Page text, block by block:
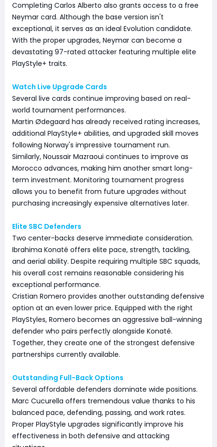
Completing Carlos Alberto also grants access to a free
Neymar card. Although the base version isn't
exceptional, it serves as an ideal Evolution candidate.
With the proper upgrades, Neymar can become a
devastating 97-rated attacker featuring multiple elite
PlayStyle+ traits.
Watch Live Upgrade Cards
Several live cards continue improving based on real-
world tournament performances.
Martin Ødegaard has already received rating increases,
additional PlayStyle+ abilities, and upgraded skill moves
following Norway's impressive tournament run.
Similarly, Noussair Mazraoui continues to improve as
Morocco advances, making him another smart long-
term investment. Monitoring tournament progress
allows you to benefit from future upgrades without
purchasing increasingly expensive alternatives later.
Elite SBC Defenders
Two center-backs deserve immediate consideration.
Ibrahima Konaté offers elite pace, strength, tackling,
and aerial ability. Despite requiring multiple SBC squads,
his overall cost remains reasonable considering his
exceptional performance.
Cristian Romero provides another outstanding defensive
option at an even lower price. Equipped with the right
PlayStyles, Romero becomes an aggressive ball-winning
defender who pairs perfectly alongside Konaté.
Together, they create one of the strongest defensive
partnerships currently available.
Outstanding Full-Back Options
Several affordable defenders dominate wide positions.
Marc Cucurella offers tremendous value thanks to his
balanced pace, defending, passing, and work rates.
Proper PlayStyle upgrades significantly improve his
effectiveness in both defensive and attacking